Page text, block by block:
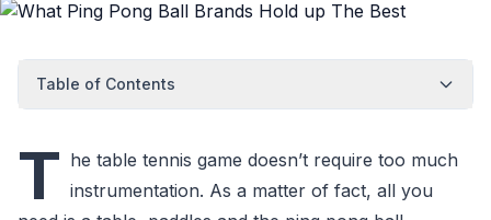
Table of Contents
T he table tennis game doesn’t require too much
instrumentation. As a matter of fact, all you